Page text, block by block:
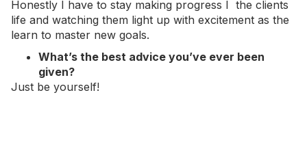
Honestly I have to stay making progress I the clients
life and watching them light up with excitement as the
learn to master new goals.
What’s the best advice you’ve ever been
given?
Just be yourself!